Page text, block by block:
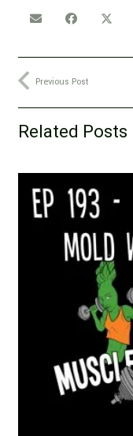
Previous Post
Related Posts